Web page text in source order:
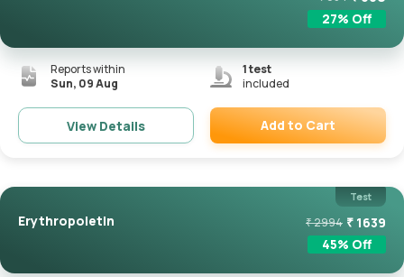
27% Off
Reports within
Sun, 09 Aug
1test
included
View Details Add to Cart
Test
Erythropoietin ₹2994 ₹ 1639
45% Off